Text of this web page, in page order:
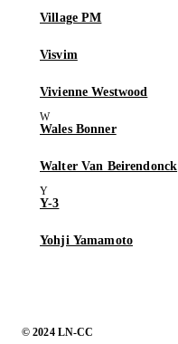
Village PM
Visvim
Vivienne Westwood
Wales Bonner
Walter Van Beirendonck
Y-3
Yohji Yamamoto
© 2024 LN-CC